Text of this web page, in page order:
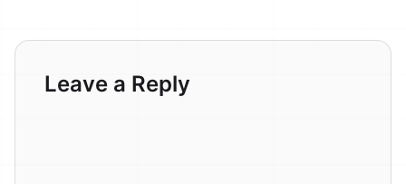
Leave a Reply